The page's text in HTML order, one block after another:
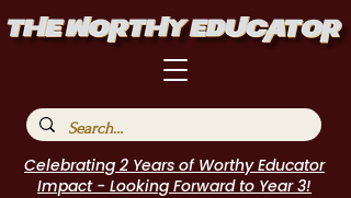
Celebrating 2 Years of Worthy Educator
Impact - Looking Forward to Year 3!